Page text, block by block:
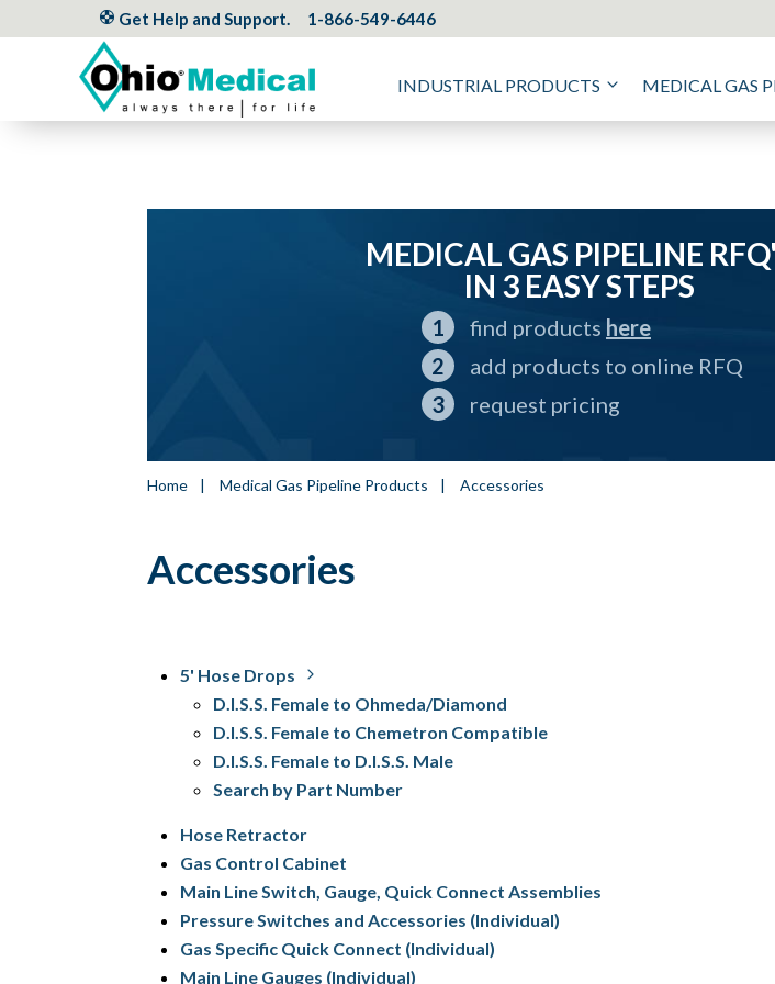
Get Help and Support. 1-866-549-6446
INDUSTRIAL PRODUCTS MEDICAL GAS
MEDICAL GAS PIPELINE
IN 3 EASY STEPS
find products here
add products to online RFQ
request pricing
Home | Medical Gas Pipeline Products | Accessories
Accessories
5' Hose Drops
D.I.S.S. Female to Ohmeda/Diamond
D.I.S.S. Female to Chemetron Compatible
D.I.S.S. Female to D.I.S.S. Male
Search by Part Number
Hose Retractor
Gas Control Cabinet
Main Line Switch, Gauge, Quick Connect Assemblies
Pressure Switches and Accessories (Individual)
Gas Specific Quick Connect (Individual)
Main Line Gauges (Individual)